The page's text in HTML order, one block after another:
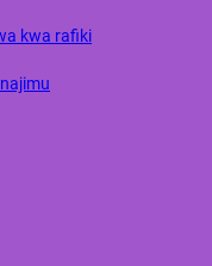
kwa rafiki